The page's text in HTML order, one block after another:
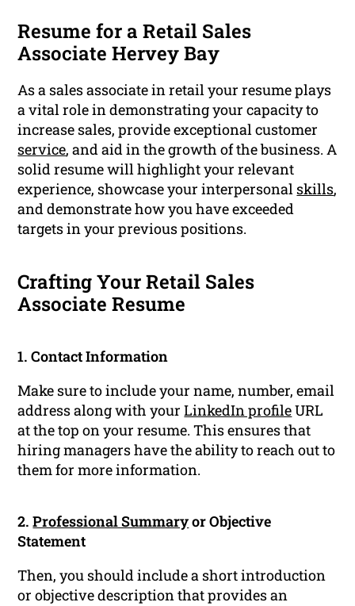
Resume for a Retail Sales
Associate Hervey Bay
As a sales associate in retail your resume plays
a vital role in demonstrating your capacity to
increase sales, provide exceptional customer
service, and aid in the growth of the business. A
solid resume will highlight your relevant
experience, showcase your interpersonal skills,
and demonstrate how you have exceeded
targets in your previous positions.
Crafting Your Retail Sales
Associate Resume
1. Contact Information
Make sure to include your name, number, email
address along with yourLinkedIn profileURL
at the top on your resume. This ensures that
hiring managers have the ability to reach out to
them for more information.
2.Professional Summaryor Objective
Statement
Then, you should include a short introduction
or objective description that provides an